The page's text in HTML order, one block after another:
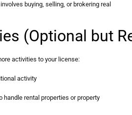
buying, selling, or brokering real
(Optional but
activities to your license:
activity
rental properties or property